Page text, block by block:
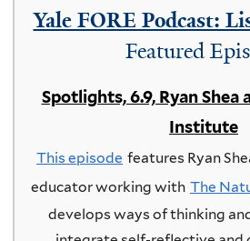
Yale FORE Podcast:
Featured
Spotlights, 6.9, Ryan Shea
Institute
This episode features Ryan
educator working with The
develops ways of thinking